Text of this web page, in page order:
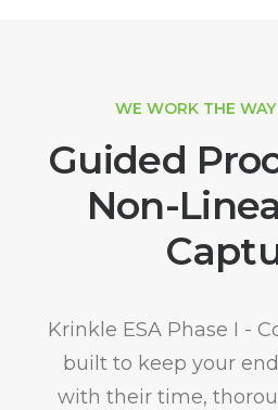
WE WORK THE
Guided
Non-
Krinkle ESA Phase I -
built to keep your
with their time,